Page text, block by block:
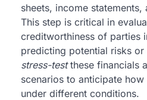
sheets, income
This step is critical in
creditworthiness of parties
predicting potential risks
stress-testthese financials
scenarios to anticipate
under different conditions.